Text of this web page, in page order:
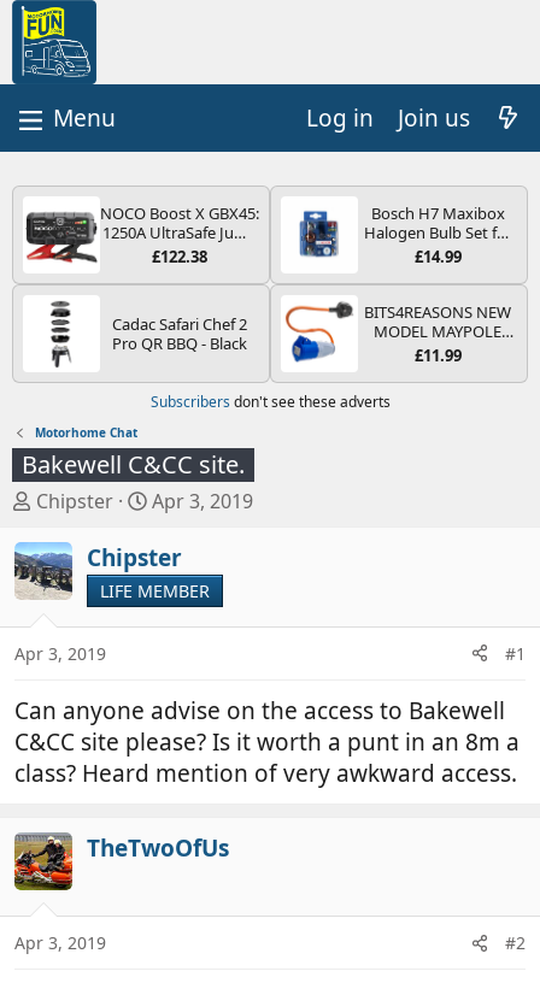
Log in Join us
NOCO Boost X GBX45:
1250A UltraSafe Jump
Starter Power Pack –
Booster, Portable
Leads - For 6.5L Petrol
and 4.0L Diesel
£122.38
Bosch H7 Maxibox
Halogen Bulb Set for
Car Headlights and
Type PX26d - Spare
Bulb Box Containing
the Most Essential
Bulbs and Fuses
£14.99
Cadac Safari Chef 2
Pro QR BBQ - Black
BITS4REASONS NEW
MODEL MAYPOLE
MP374B 200-250V 16A
PIN/MAINS ADAPTOR
£11.99
Subscribers don't see these adverts
Motorhome Chat
Bakewell C&CC site.
T
r
e
a
s
a
r
t
Chipster
S
a
r
t
d
e
Apr 3, 2019
Chipster
LIFE MEMBER
Apr 3, 2019 #1
Can anyone advise on the access to Bakewell
C&CC site please? Is it worth a punt in an 8m a
class? Heard mention of very awkward access.
TheTwoOfUs
Apr 3, 2019 #2